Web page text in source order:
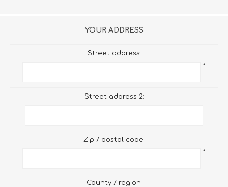
YOUR ADDRESS
Street address:
*
Street address 2:
Zip / postal code:
*
County / region: